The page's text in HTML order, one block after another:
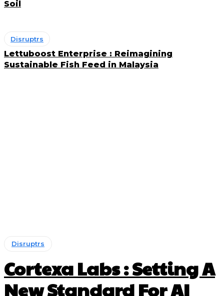
Soil
Disruptrs
Lettuboost Enterprise : Reimagining
Sustainable Fish Feed in Malaysia
Disruptrs
Cortexa Labs : Setting A
New Standard For AI